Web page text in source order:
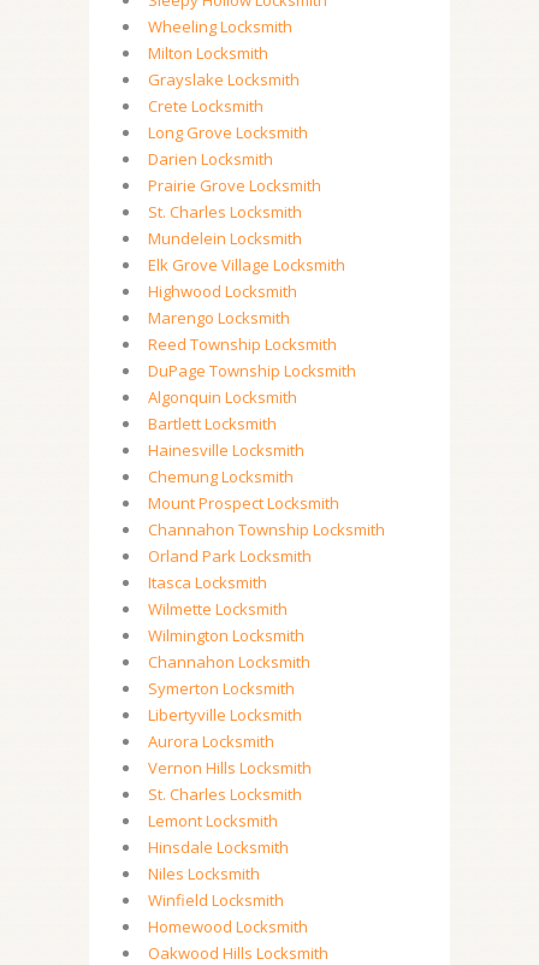
Wheeling Locksmith
Milton Locksmith
Grayslake Locksmith
Crete Locksmith
Long Grove Locksmith
Darien Locksmith
Prairie Grove Locksmith
St. Charles Locksmith
Mundelein Locksmith
Elk Grove Village Locksmith
Highwood Locksmith
Marengo Locksmith
Reed Township Locksmith
DuPage Township Locksmith
Algonquin Locksmith
Bartlett Locksmith
Hainesville Locksmith
Chemung Locksmith
Mount Prospect Locksmith
Channahon Township Locksmith
Orland Park Locksmith
Itasca Locksmith
Wilmette Locksmith
Wilmington Locksmith
Channahon Locksmith
Symerton Locksmith
Libertyville Locksmith
Aurora Locksmith
Vernon Hills Locksmith
St. Charles Locksmith
Lemont Locksmith
Hinsdale Locksmith
Niles Locksmith
Winfield Locksmith
Homewood Locksmith
Oakwood Hills Locksmith